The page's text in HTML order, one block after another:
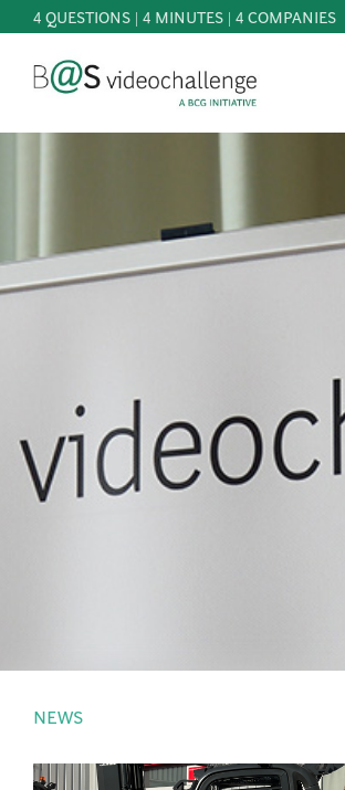
4 QUESTIONS | 4 MINUTES | 4 COMPANIES
KNOWLEDGE
PATRONAGE
NEWS
NEWS
b@Svideochallenge - A BCG INITIATIVE
Registriere dich als Teilnehmer*in
Date of birth*
Jetzt registrieren